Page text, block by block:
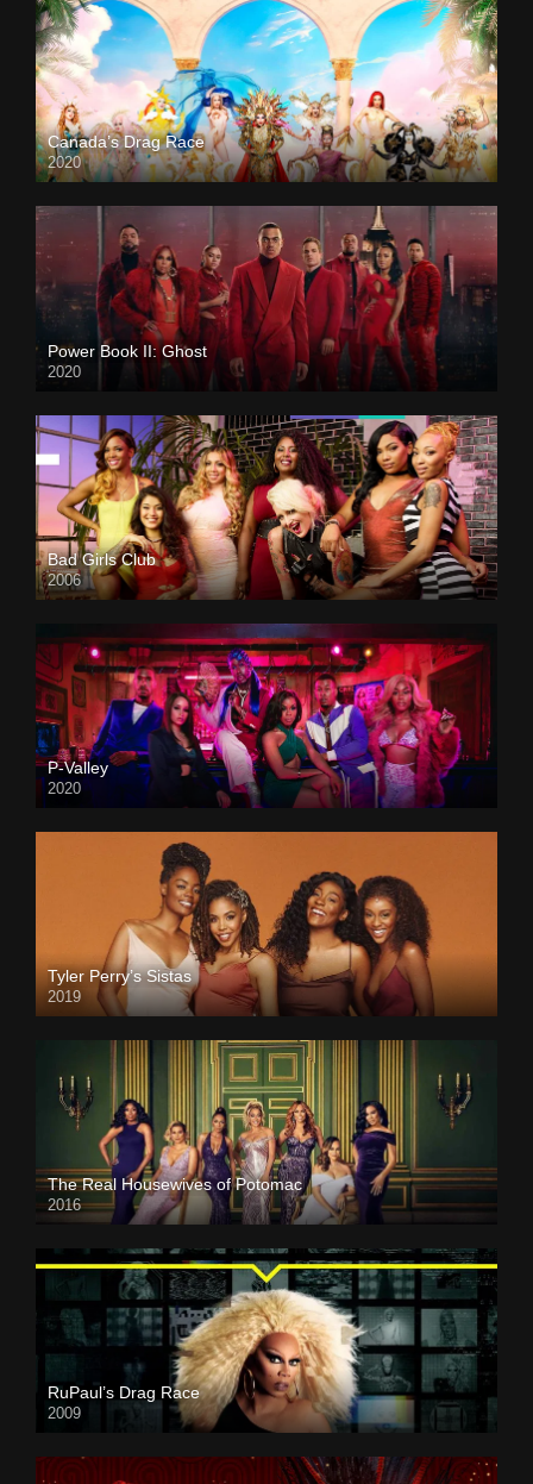
Canada’s Drag Race
2020
Power Book II: Ghost
2020
Bad Girls Club
2006
P-Valley
2020
Tyler Perry’s Sistas
2019
The Real Housewives of Potomac
2016
RuPaul’s Drag Race
2009